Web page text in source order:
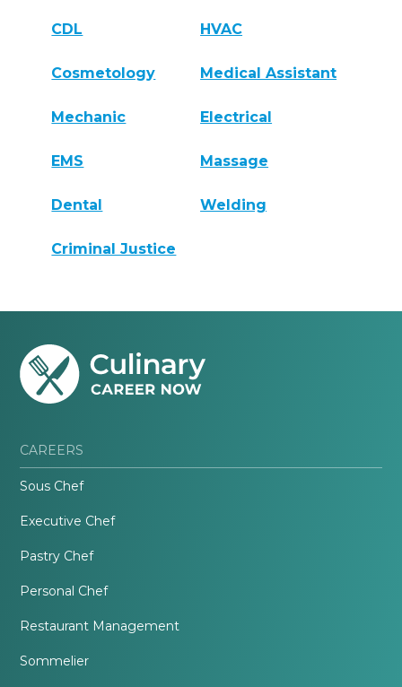
CDL HVAC
Cosmetology Medical Assistant
Mechanic Electrical
EMS Massage
Dental Welding
Criminal Justice
CAREERS
Sous Chef
Executive Chef
Pastry Chef
Personal Chef
Restaurant Management
Sommelier